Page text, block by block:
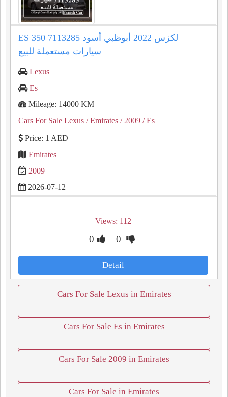
ES 350 لكزس 2022 أبوظبي أسود 7113285
سيارات مستعملة للبيع
Lexus
Es
Mileage: 14000 KM
Cars For Sale Lexus / Emirates / 2009 / Es
Price: 1 AED
Emirates
2009
2026-07-12
Views: 112
0 0
Detail
Cars For Sale Lexus in Emirates
Cars For Sale Es in Emirates
Cars For Sale 2009 in Emirates
Cars For Sale in Emirates